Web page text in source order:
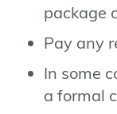
package
Pay any
In some
a formal